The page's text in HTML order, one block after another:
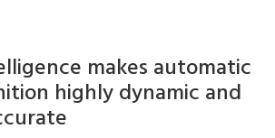
makes automatic
highly dynamic and